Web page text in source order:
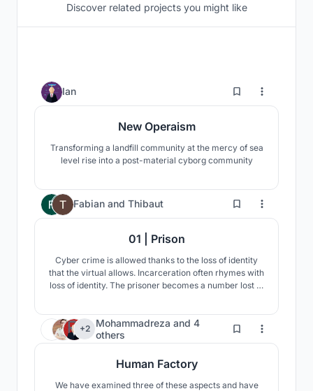
Discover related projects you might like
Ian 6
New Operaism
Transforming a landfill community at the mercy of sea
level rise into a post-material cyborg community
Fabian and Thibaut 101
01 | Prison
Cyber crime is allowed thanks to the loss of identity
that the virtual allows. Incarceration often rhymes with
loss of identity. The prisoner becomes a number lost in
+2
Mohammadreza and 4
others
10
Human Factory
We have examined three of these aspects and have